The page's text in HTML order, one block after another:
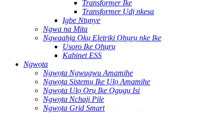
Transformer Ike
Transformer Ụdị nkesa
Igbe Ntụnye
Ngwa na Mita
Ngwaahịa Ọkụ Eletriki Ọhụrụ nke Ike
Usoro Ike Ọhụrụ
Kabinet ESS
Ngwọta
Ngwọta Ngwugwu Amamihe
Ngwọta Sistemụ Ike Ụlọ Amamihe
Ngwọta Ụlọ Ọrụ Ike Ọgụgụ Isi
Ngwọta Nchaji Pile
Ngwọta Grid Smart